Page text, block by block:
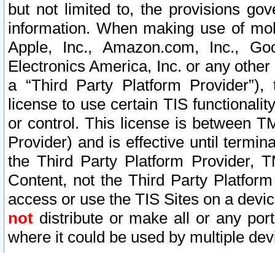
but not limited to, the provisions
information. When making use of
Apple, Inc., Amazon.com, Inc.,
Electronics America, Inc. or any
a “Third Party Platform
license to use certain TIS
or control. This license is between
Provider) and is effective until
the Third Party Platform Provider,
Content, not the Third Party
access or use the TIS Sites on a
not distribute or make all or any
where it could be used by multiple